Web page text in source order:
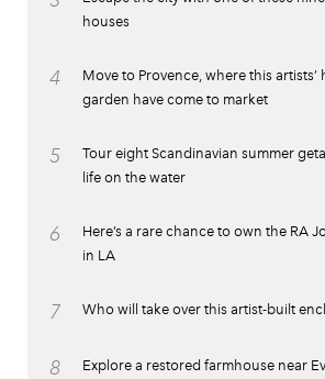
houses
4
Move to Provence, where this artists’
garden have come to market
5
Tour eight Scandinavian summer
life on the water
6
Here’s a rare chance to own the RA
in LA
7 Who will take over this artist-built
8 Explore a restored farmhouse near